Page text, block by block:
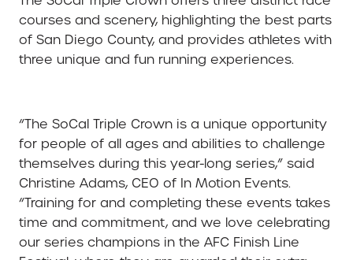
courses and scenery, highlighting the best parts
of San Diego County, and provides athletes with
three unique and fun running experiences.
“The SoCal Triple Crown is a unique opportunity
for people of all ages and abilities to challenge
themselves during this year-long series,” said
Christine Adams, CEO of In Motion Events.
“Training for and completing these events takes
time and commitment, and we love celebrating
our series champions in the AFC Finish Line